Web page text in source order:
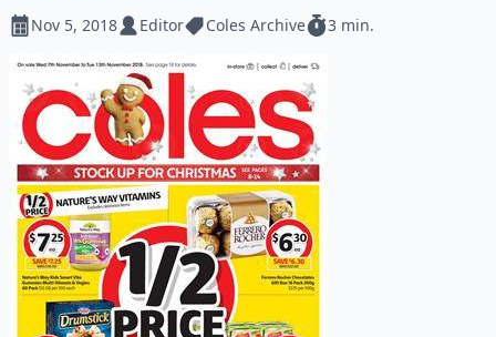
Nov 5, 2018 Editor Coles Archive 3 min.